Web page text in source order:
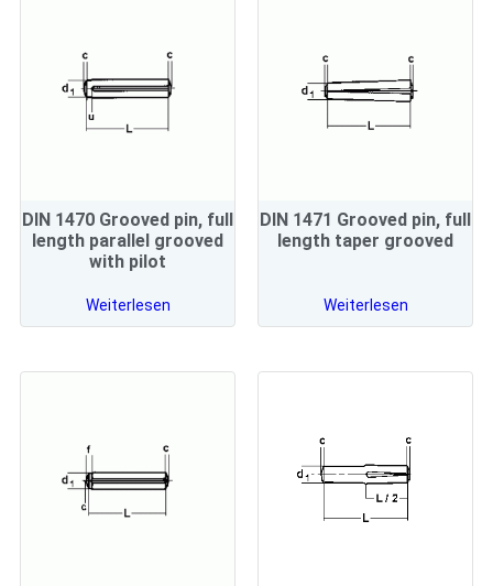
DIN 1470 Grooved pin, full
length parallel grooved
with pilot
Weiterlesen
DIN 1471 Grooved pin, full
length taper grooved
Weiterlesen